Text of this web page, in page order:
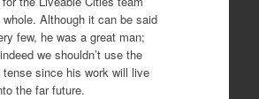
Although it can be said
few, he was a great man;
we shouldn’t use the
tense since his work will live
the far future.